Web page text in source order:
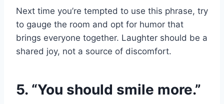
Next time you’re tempted to use this phrase, try
to gauge the room and opt for humor that
brings everyone together. Laughter should be a
shared joy, not a source of discomfort.
5. “You should smile more.”